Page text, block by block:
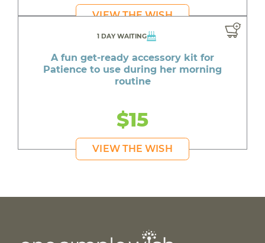
VIEW THE WISH
1 DAY WAITING
A fun get-ready accessory kit for
Patience to use during her morning
routine
$15
VIEW THE WISH